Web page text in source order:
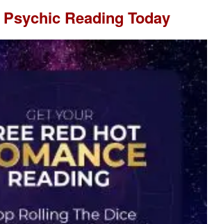
Psychic Reading Today